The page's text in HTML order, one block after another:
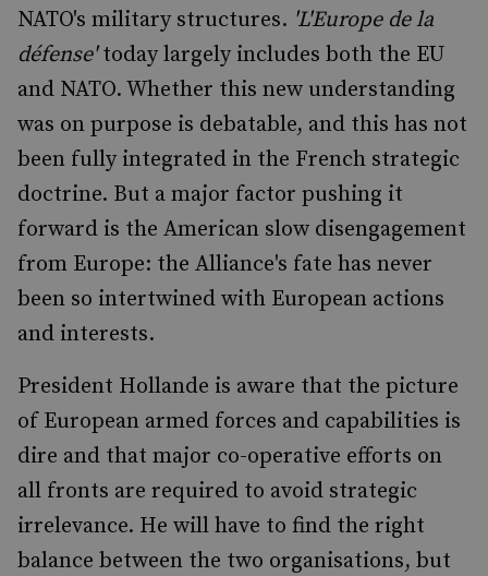
NATO's military structures. 'L'Europe de la
défense'today largely includes both the EU
and NATO. Whether this new understanding
was on purpose is debatable, and this has not
been fully integrated in the French strategic
doctrine. But a major factor pushing it
forward is the American slow disengagement
from Europe: the Alliance's fate has never
been so intertwined with European actions
and interests.
President Hollande is aware that the picture
of European armed forces and capabilities is
dire and that major co-operative efforts on
all fronts are required to avoid strategic
irrelevance. He will have to find the right
balance between the two organisations, but